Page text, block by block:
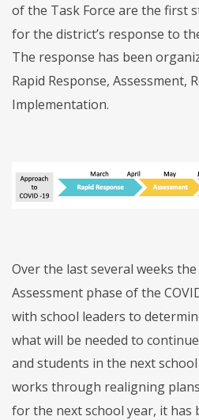
of the Task Force are the first
for the district’s response to
The response has been
Rapid Response, Assessment,
Implementation.
Over the last several weeks
Assessment phase of the
with school leaders to
what will be needed to
and students in the next
works through realigning
for the next school year, it has